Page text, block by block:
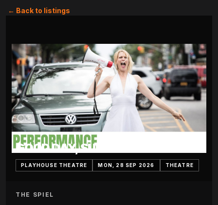
← Back to listings
GOOD DAY, SUNSHINE
PLAYHOUSE THEATRE MON, 28 SEP 2026 THEATRE
THE SPIEL